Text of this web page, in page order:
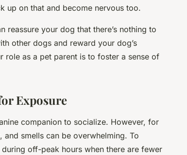
up on that and become nervous too.
reassure your dog that there’s nothing to
other dogs and reward your dog’s
role as a pet parent is to foster a sense of
Exposure
companion to socialize. However, for
smells can be overwhelming. To
off-peak hours when there are fewer